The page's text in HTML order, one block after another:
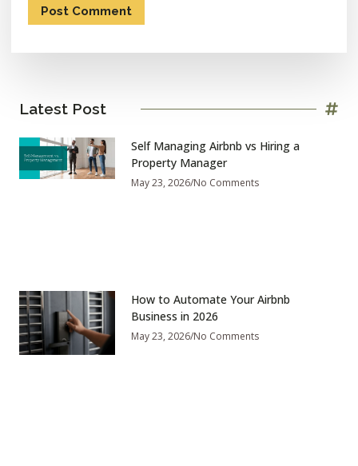
Latest Post
Self Managing Airbnb vs Hiring a
Property Manager
May 23, 2026 No Comments
How to Automate Your Airbnb
Business in 2026
May 23, 2026 No Comments